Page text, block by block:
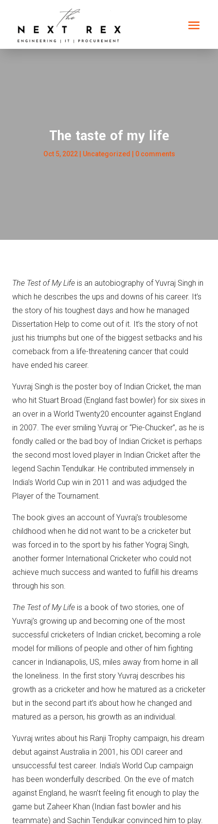
The taste of my life
Oct 5, 2022| Uncategorized 0 comments
The Test of My Life is an autobiography of Yuvraj Singh in
which he describes the ups and downs of his career. It’s
the story of his toughest days and how he managed
Dissertation Help to come out of it. It’s the story of not
just his triumphs but one of the biggest setbacks and his
comeback from a life-threatening cancer that could
have ended his career.
Yuvraj Singh is the poster boy of Indian Cricket, the man
who hit Stuart Broad (England fast bowler) for six sixes in
an over in a World Twenty20 encounter against England
in 2007. The ever smiling Yuvraj or “Pie-Chucker”, as he is
fondly called or the bad boy of Indian Cricket is perhaps
the second most loved player in Indian Cricket after the
legend Sachin Tendulkar. He contributed immensely in
India’s World Cup win in 2011 and was adjudged the
Player of the Tournament.
The book gives an account of Yuvraj’s troublesome
childhood when he did not want to be a cricketer but
was forced in to the sport by his father Yograj Singh,
another former International Cricketer who could not
achieve much success and wanted to fulfill his dreams
through his son.
The Test of My Life is a book of two stories, one of
Yuvraj’s growing up and becoming one of the most
successful cricketers of Indian cricket, becoming a role
model for millions of people and other of him fighting
cancer in Indianapolis, US, miles away from home in all
the loneliness. In the first story Yuvraj describes his
growth as a cricketer and how he matured as a cricketer
but in the second part it’s about how he changed and
matured as a person, his growth as an individual.
Yuvraj writes about his Ranji Trophy campaign, his dream
debut against Australia in 2001, his ODI career and
unsuccessful test career. India’s World Cup campaign
has been wonderfully described. On the eve of match
against England, he wasn’t feeling fit enough to play the
game but Zaheer Khan (Indian fast bowler and his
teammate) and Sachin Tendulkar convinced him to play.